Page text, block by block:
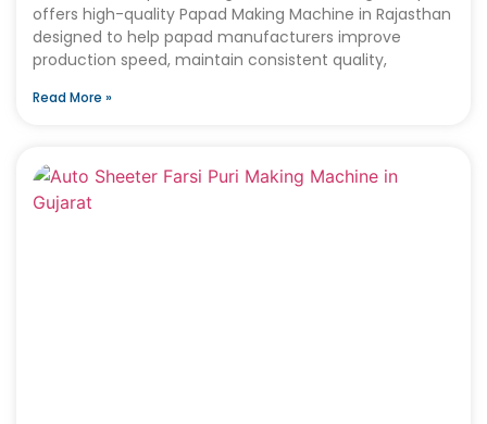
offers high-quality Papad Making Machine in Rajasthan
designed to help papad manufacturers improve
production speed, maintain consistent quality,
Read More »